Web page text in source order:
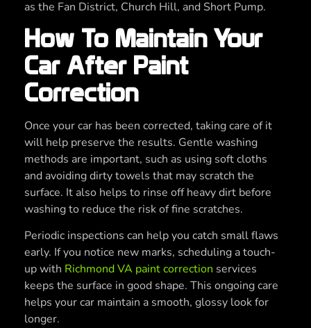
as the Fan District, Church Hill, and Short Pump.
How To Maintain Your
Car After Paint
Correction
Once your car has been corrected, taking care of it
will help preserve the results. Gentle washing
methods are important, such as using soft cloths
and avoiding dirty towels that may scratch the
surface. It also helps to rinse off heavy dirt before
washing to reduce the risk of fine scratches.
Periodic inspections can help you catch small flaws
early. If you notice new marks, scheduling a touch-
up with Richmond VA paint correction services
keeps the surface in good shape. This ongoing care
helps your car maintain a smooth, glossy look for
longer.